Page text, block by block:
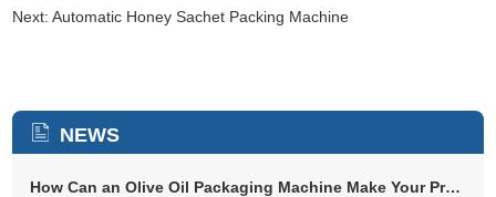
Next:Automatic Honey Sachet Packing Machine
NEWS
How Can an Olive Oil Packaging Machine Make Your Production Easier and...